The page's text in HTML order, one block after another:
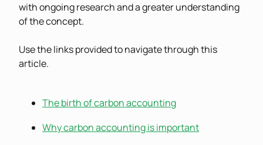
with ongoing research and a greater understanding
of the concept.
Use the links provided to navigate through this
article.
The birth of carbon accounting
Why carbon accounting is important